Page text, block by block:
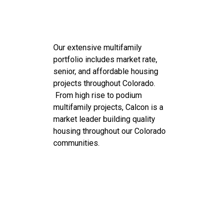
Our extensive multifamily
portfolio includes market rate,
senior, and affordable housing
projects throughout Colorado.
From high rise to podium
multifamily projects, Calcon is a
market leader building quality
housing throughout our Colorado
communities.